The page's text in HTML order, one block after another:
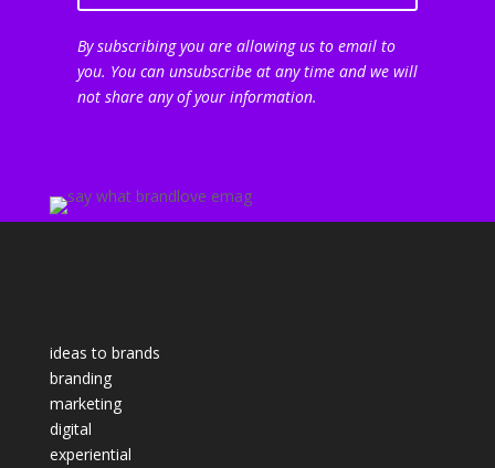
By subscribing you are allowing us to email to
you. You can unsubscribe at any time and we will
not share any of your information.
ideas to brands
branding
marketing
digital
experiential